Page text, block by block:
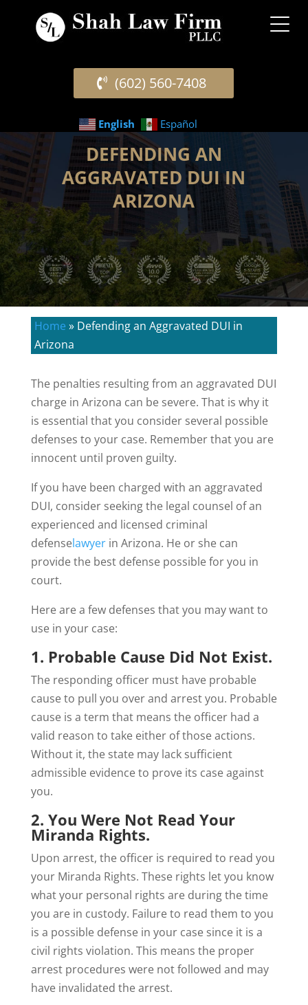
(602) 560-7408
English Español
DEFENDING AN
AGGRAVATED DUI IN
ARIZONA
Home » Defending an Aggravated DUI in
Arizona
The penalties resulting from an aggravated DUI
charge in Arizona can be severe. That is why it
is essential that you consider several possible
defenses to your case. Remember that you are
innocent until proven guilty.
If you have been charged with an aggravated
DUI, consider seeking the legal counsel of an
experienced and licensed criminal
defenselawyerin Arizona. He or she can
provide the best defense possible for you in
court.
Here are a few defenses that you may want to
use in your case:
1. Probable Cause Did Not Exist.
The responding officer must have probable
cause to pull you over and arrest you. Probable
cause is a term that means the officer had a
valid reason to take either of those actions.
Without it, the state may lack sufficient
admissible evidence to prove its case against
you.
2. You Were Not Read Your
Miranda Rights.
Upon arrest, the officer is required to read you
your Miranda Rights. These rights let you know
what your personal rights are during the time
you are in custody. Failure to read them to you
is a possible defense in your case since it is a
civil rights violation. This means the proper
arrest procedures were not followed and may
have invalidated the arrest.